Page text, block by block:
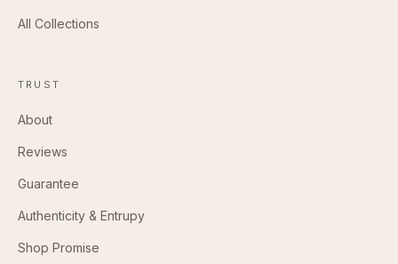
All Collections
TRUST
About
Reviews
Guarantee
Authenticity & Entrupy
Shop Promise